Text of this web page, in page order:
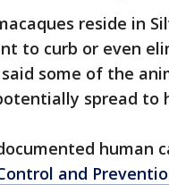
reside in
to curb or even
some of the
spread to
human
and